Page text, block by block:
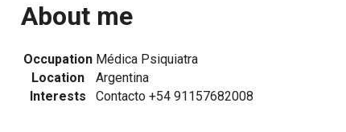
About me
Occupation Médica Psiquiatra
Location
Argentina
Interests
Contacto +54 91157682008